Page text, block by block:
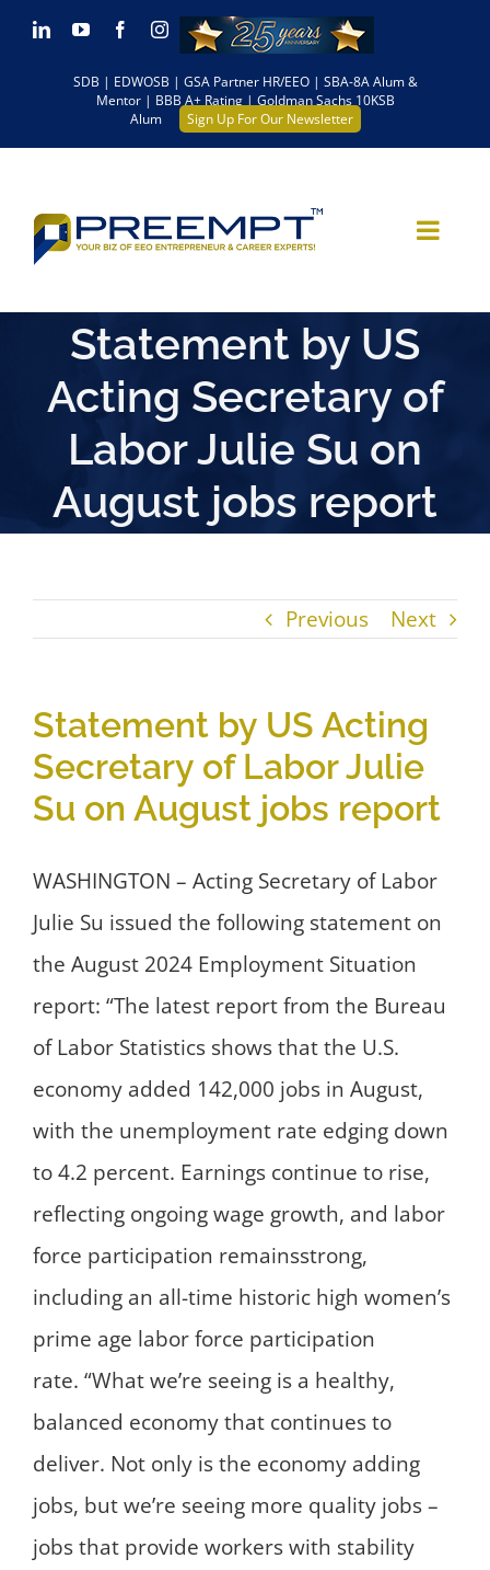
Skip LinkedInYouTubeFacebookInstagram
SDB | EDWOSB | GSA Partner HR/EEO | SBA-8A Alum &
Mentor | BBB A+ Rating | Goldman Sachs 10KSB
Alum
Sign Up For Our Newsletter
Statement by US
Acting Secretary of
Labor Julie Su on
August jobs report
Previous Next
Statement by US Acting
Secretary of Labor Julie
Su on August jobs report
WASHINGTON – Acting Secretary of Labor
Julie Su issued the following statement on
the August 2024 Employment Situation
report: “The latest report from the Bureau
of Labor Statistics shows that the U.S.
economy added 142,000 jobs in August,
with the unemployment rate edging down
to 4.2 percent. Earnings continue to rise,
reflecting ongoing wage growth, and labor
force participation remainsstrong,
including an all-time historic high women’s
prime age labor force participation
rate. “What we’re seeing is a healthy,
balanced economy that continues to
deliver. Not only is the economy adding
jobs, but we’re seeing more quality jobs –
jobs that provide workers with stability